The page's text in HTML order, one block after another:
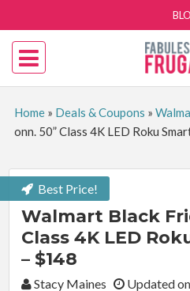
Home» Deals & Coupons »
onn. 50” Class 4K LED Roku
Best Price!
Walmart Black
Class 4K LED
– $148
By:Stacy Maines Updated